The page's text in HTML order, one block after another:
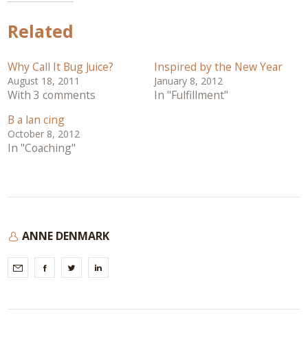
Related
Why Call It Bug Juice?
August 18, 2011
With 3 comments
Inspired by the New Year
January 8, 2012
In "Fulfillment"
B a lan cing
October 8, 2012
In "Coaching"
ANNE DENMARK